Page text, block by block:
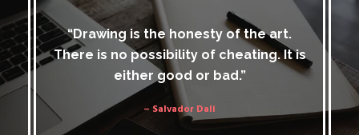
“Drawing is the honesty of the art.
There is no possibility of cheating. It is
either good or bad.”
– Salvador Dali